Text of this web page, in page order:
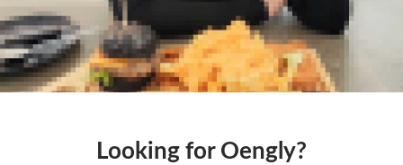
Looking for Oengly?